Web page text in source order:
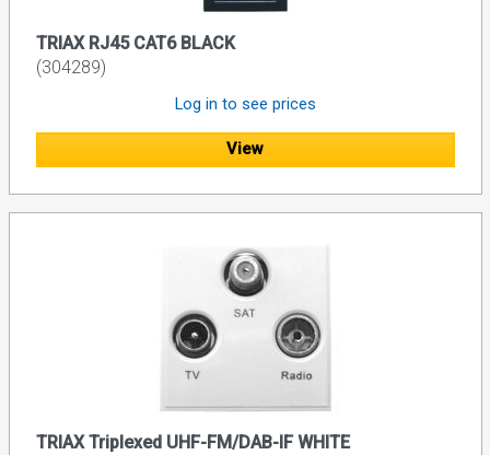
TRIAX RJ45 CAT6 BLACK
(304289)
Log in to see prices
View
TRIAX Triplexed UHF-FM/DAB-IF WHITE